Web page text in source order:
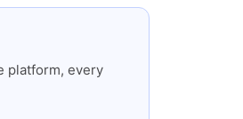
platform, every